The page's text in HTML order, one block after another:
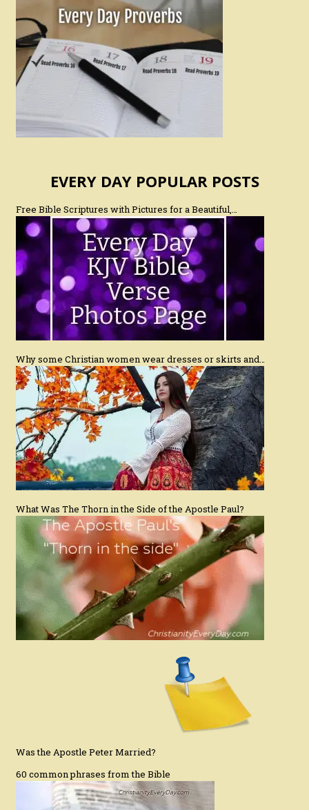
EVERY DAY POPULAR POSTS
Free Bible Scriptures with Pictures for a Beautiful,…
Why some Christian women wear dresses or skirts and…
What Was The Thorn in the Side of the Apostle Paul?
Was the Apostle Peter Married?
60 common phrases from the Bible